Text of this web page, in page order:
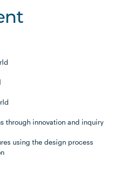
through innovation and inquiry
using the design process